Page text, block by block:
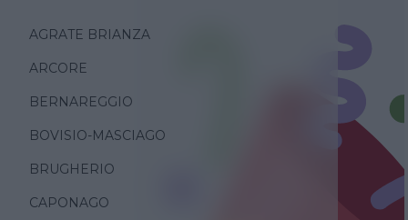
AGRATE BRIANZA
ARCORE
BERNAREGGIO
BOVISIO-MASCIAGO
BRUGHERIO
CAPONAGO